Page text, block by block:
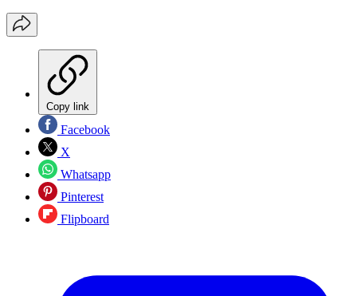
Copy link
Facebook
X
Whatsapp
Pinterest
Flipboard